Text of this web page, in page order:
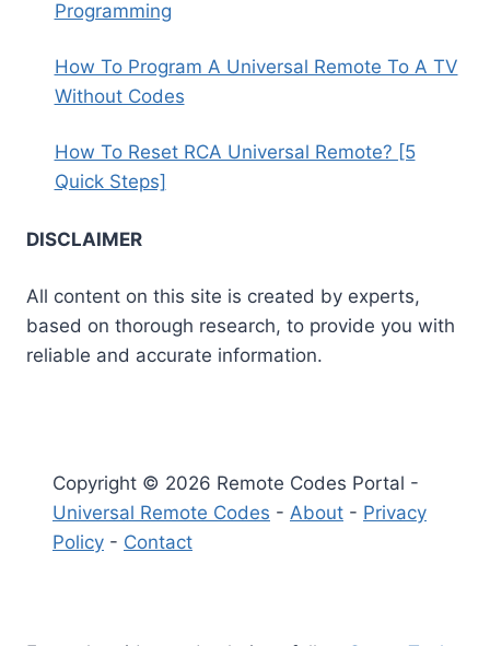
Programming
How To Program A Universal Remote To A TV
Without Codes
How To Reset RCA Universal Remote? [5
Quick Steps]
DISCLAIMER
All content on this site is created by experts,
based on thorough research, to provide you with
reliable and accurate information.
Copyright © 2026 Remote Codes Portal -
Universal Remote Codes - About - Privacy
Policy - Contact